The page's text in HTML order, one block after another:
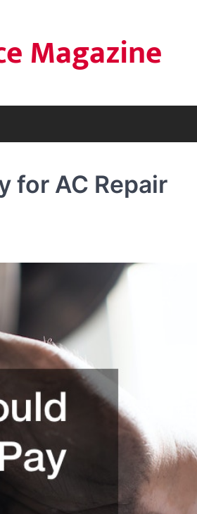
Magazine
for AC Repair